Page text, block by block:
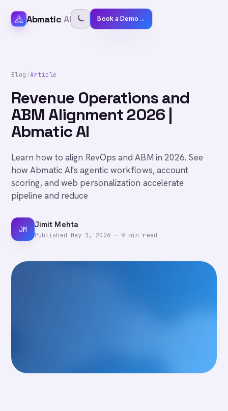
Abmatic AI Book a Demo→
Blog/Article
Revenue Operations and
ABM Alignment 2026 |
Abmatic AI
Learn how to align RevOps and ABM in 2026. See
how Abmatic AI's agentic workflows, account
scoring, and web personalization accelerate
pipeline and reduce
JM Jimit Mehta
Published May 1, 2026· 9 min read